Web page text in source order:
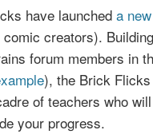
have launched a
creators).
forum members in
), the Brick
of teachers who
your progress.